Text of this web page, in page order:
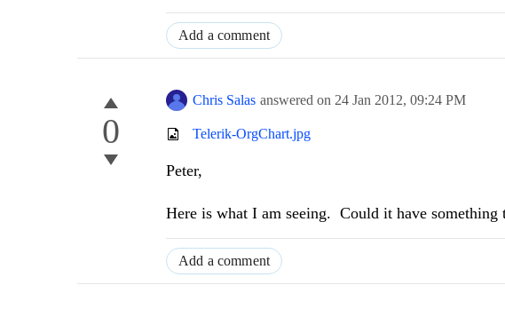
Add a comment
0
Chris Salas answered on 24 Jan 2012, 09:24 PM
Telerik-OrgChart.jpg
Peter,
Here is what I am seeing. Could it have
Add a comment